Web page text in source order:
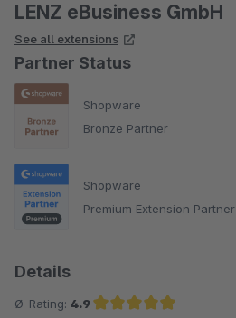
LENZ eBusiness GmbH
See all extensions
Partner Status
Shopware
Bronze Partner
Shopware
Premium Extension Partner
Details
Ø-Rating: 4.9